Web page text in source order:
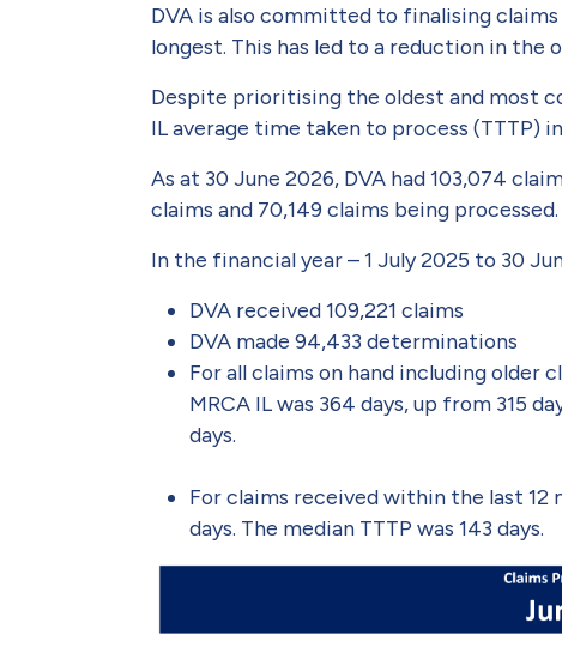
DVA is also committed to finalising
longest. This has led to a reduction in the
Despite prioritising the oldest and most
IL average time taken to process (TTTP)
As at 30 June 2026, DVA had 103,074
claims and 70,149 claims being processed.
In the financial year – 1 July 2025 to 30
DVA received 109,221 claims
DVA made 94,433 determinations
For all claims on hand including older
MRCA IL was 364 days, up from 315
days.
For claims received within the last 12
days. The median TTTP was 143 days.